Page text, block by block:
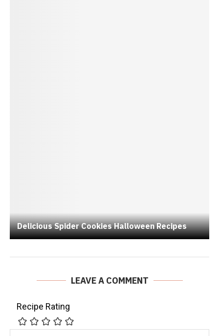
Delicious Spider Cookies Halloween Recipes
LEAVE A COMMENT
Recipe Rating